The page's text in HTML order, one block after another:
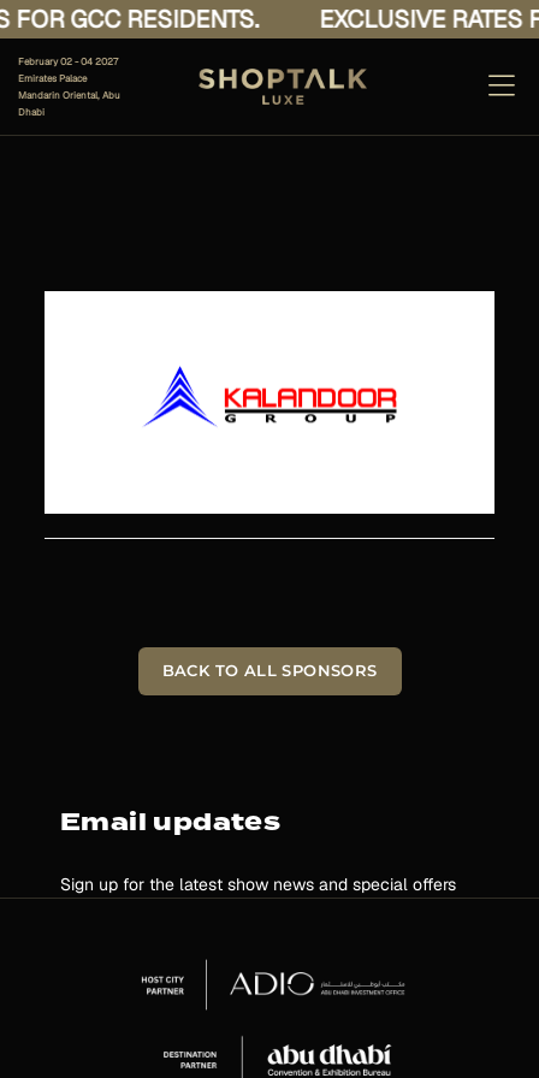
GCC RESIDENTS. EXCLUSIVE RATES
February 02 - 04 2027
Emirates Palace
Mandarin Oriental, Abu
Dhabi
BACK TO ALL SPONSORS
Email updates
Sign up for the latest show news and special offers